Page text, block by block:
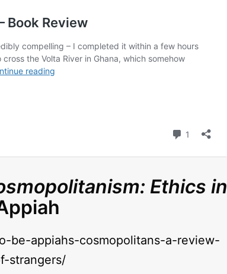
Ethics in
be-appiahs-cosmopolitans-a-review-
strangers/